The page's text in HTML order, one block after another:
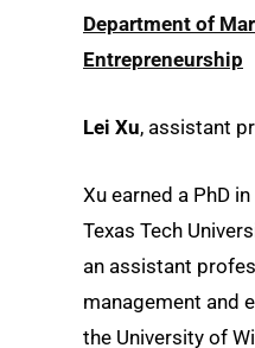
Department of
Entrepreneurship
Lei Xu, assistant
Xu earned a PhD
Texas Tech
an assistant
management and
the University of